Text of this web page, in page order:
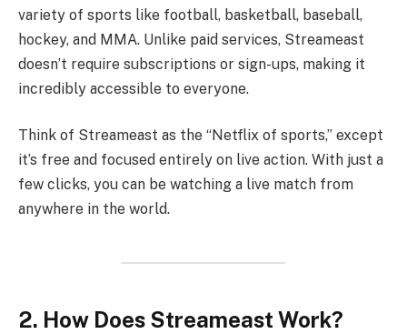
variety of sports like football, basketball, baseball,
hockey, and MMA. Unlike paid services, Streameast
doesn’t require subscriptions or sign-ups, making it
incredibly accessible to everyone.
Think of Streameast as the “Netflix of sports,” except
it’s free and focused entirely on live action. With just a
few clicks, you can be watching a live match from
anywhere in the world.
2. How Does Streameast Work?